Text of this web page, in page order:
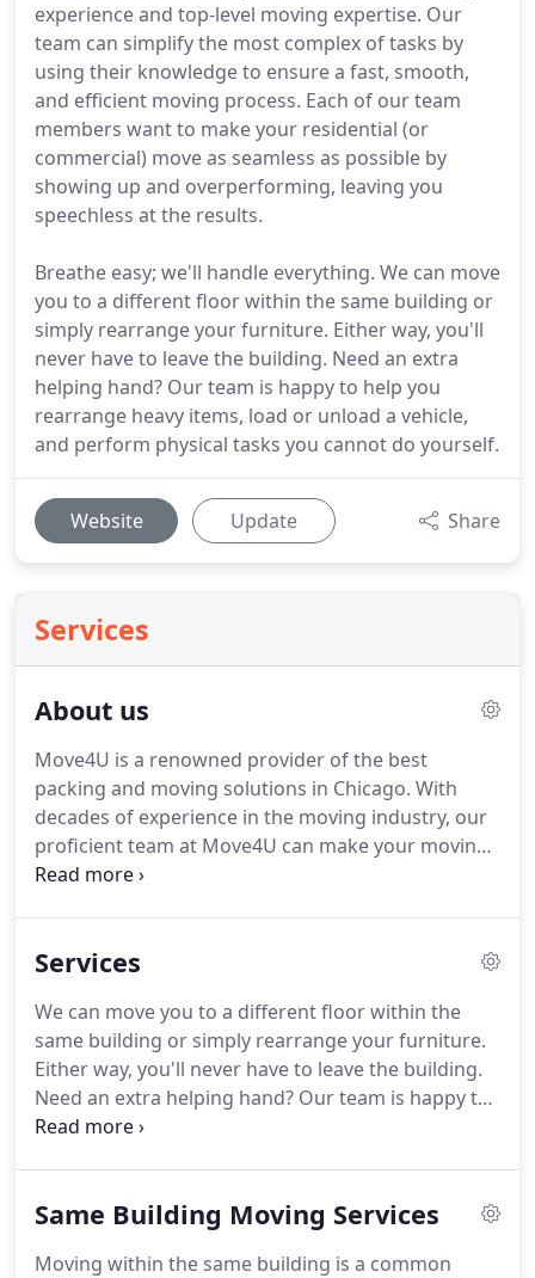
experience and top-level moving expertise. Our
team can simplify the most complex of tasks by
using their knowledge to ensure a fast, smooth,
and efficient moving process. Each of our team
members want to make your residential (or
commercial) move as seamless as possible by
showing up and overperforming, leaving you
speechless at the results.
Breathe easy; we'll handle everything. We can move
you to a different floor within the same building or
simply rearrange your furniture. Either way, you'll
never have to leave the building. Need an extra
helping hand? Our team is happy to help you
rearrange heavy items, load or unload a vehicle,
and perform physical tasks you cannot do yourself.
Website Update Share
Services
About us
Move4U is a renowned provider of the best
packing and moving solutions in Chicago. With
decades of experience in the moving industry, our
proficient team at Move4U can make your moving
process a lot less stressful by packing/unpacking
Services
We can move you to a different floor within the
same building or simply rearrange your furniture.
Either way, you'll never have to leave the building.
Need an extra helping hand? Our team is happy to
help you rearrange heavy items, load or unload a
Same Building Moving Services
Moving within the same building is a common